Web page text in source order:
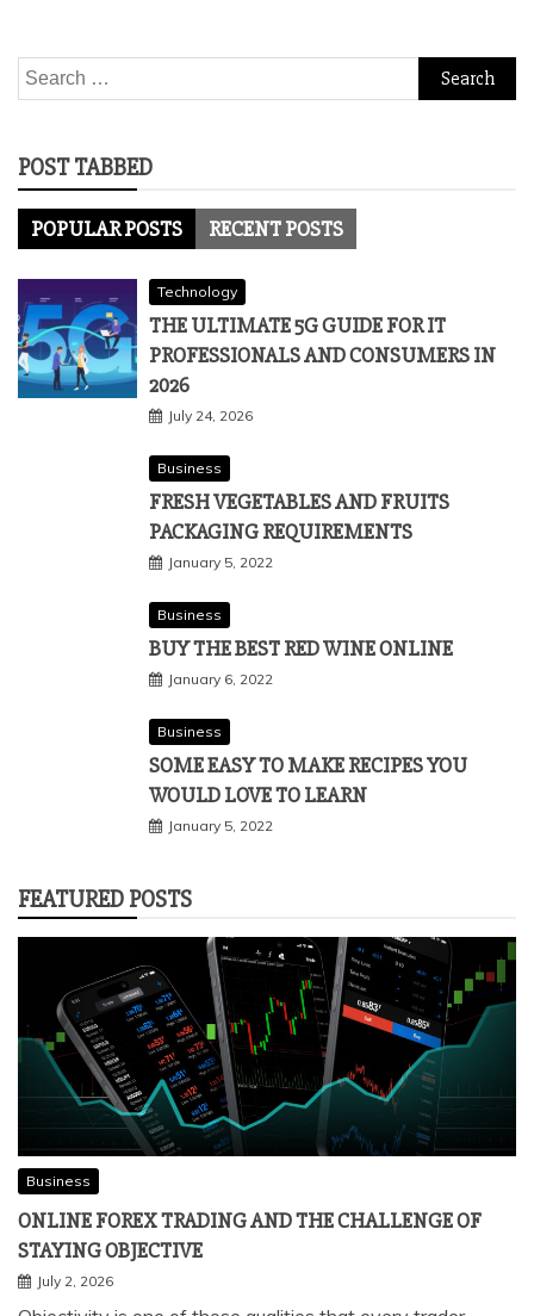
Search
for:
POST TABBED
POPULAR POSTS RECENT POSTS
Technology
THE ULTIMATE 5G GUIDE FOR IT
PROFESSIONALS AND CONSUMERS IN
2026
July 24, 2026
Business
FRESH VEGETABLES AND FRUITS
PACKAGING REQUIREMENTS
January 5, 2022
Business
BUY THE BEST RED WINE ONLINE
January 6, 2022
Business
SOME EASY TO MAKE RECIPES YOU
WOULD LOVE TO LEARN
January 5, 2022
FEATURED POSTS
Business
ONLINE FOREX TRADING AND THE CHALLENGE OF
STAYING OBJECTIVE
July 2, 2026